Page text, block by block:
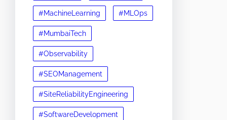
#MachineLearning #MLOps
#MumbaiTech
#Observability
#SEOManagement
#SiteReliabilityEngineering
#SoftwareDevelopment